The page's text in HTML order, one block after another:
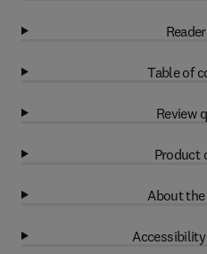
Table of
Review
Product
About